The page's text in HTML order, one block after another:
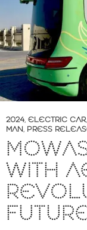
2024, ELECTRIC CAR,
MAN, PRESS
WITH